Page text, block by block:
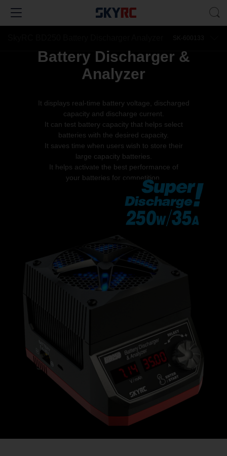
Battery Discharger &
Analyzer
It displays real-time battery voltage, discharged
capacity and discharge current.
It can test battery capacity that helps select
batteries with the desired capacity.
It saves time when users wish to store their
large capacity batteries.
It helps activate the best performance of
your batteries for competition.